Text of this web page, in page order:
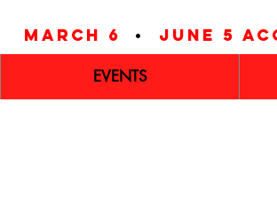
march 6
• june 5
EVENTS